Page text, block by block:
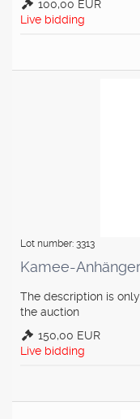
100,00 EUR
Live bidding
Lot number: 3313
Kamee-Anhänger
The description is
the auction
150,00 EUR
Live bidding